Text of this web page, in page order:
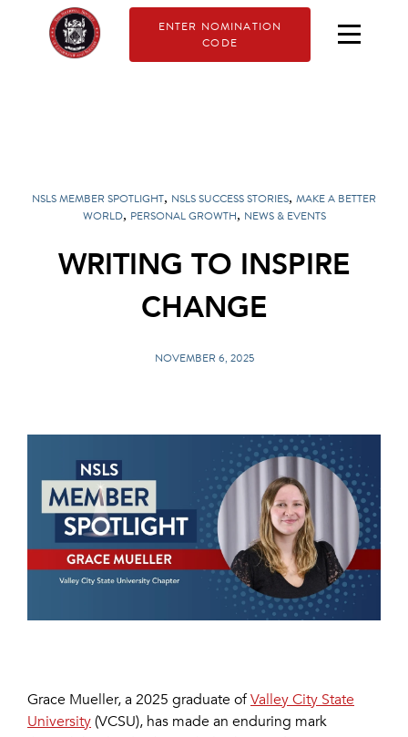
ENTER NOMINATION
CODE
NSLS MEMBER SPOTLIGHT, NSLS SUCCESS STORIES, MAKE A BETTER
WORLD, PERSONAL GROWTH, NEWS & EVENTS
WRITING TO INSPIRE
CHANGE
NOVEMBER 6, 2025
Grace Mueller, a 2025 graduate ofValley City State
University(VCSU), has made an enduring mark